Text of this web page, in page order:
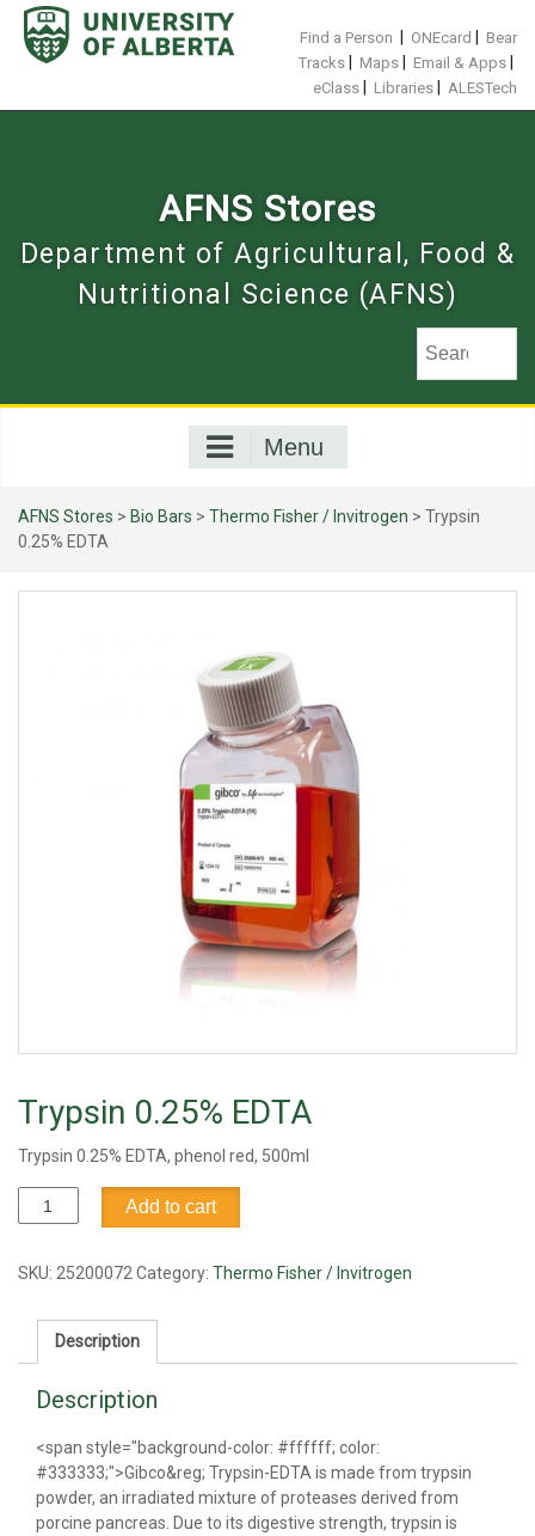
Skip
content
Find a Person ONEcard
Bear
Tracks
Maps Email & Apps
eClass Libraries ALESTech
AFNS Stores
Department of Agricultural, Food &
Nutritional Science (AFNS)
Menu
AFNS Stores > Bio Bars > Thermo Fisher / Invitrogen > Trypsin
0.25% EDTA
Trypsin 0.25% EDTA
Trypsin 0.25% EDTA, phenol red, 500ml
Trypsin
0.25%
quantity
Add to cart
SKU: 25200072Category: Thermo Fisher / Invitrogen
Description
Description
<span style="background-color: #ffffff; color:
#333333;">Gibco&reg; Trypsin-EDTA is made from trypsin
powder, an irradiated mixture of proteases derived from
porcine pancreas. Due to its digestive strength, trypsin is